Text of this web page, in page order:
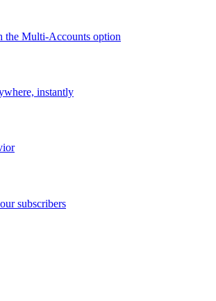
the Multi-Accounts option
instantly
subscribers